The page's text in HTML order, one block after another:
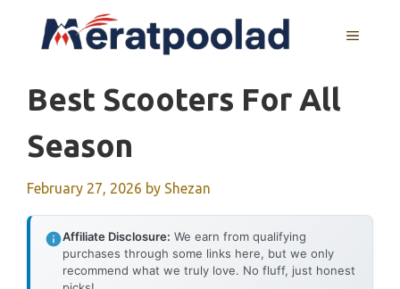
MENU
Best Scooters For All
Season
February 27, 2026 by Shezan
Affiliate Disclosure: We earn from qualifying
purchases through some links here, but we only
recommend what we truly love. No fluff, just honest